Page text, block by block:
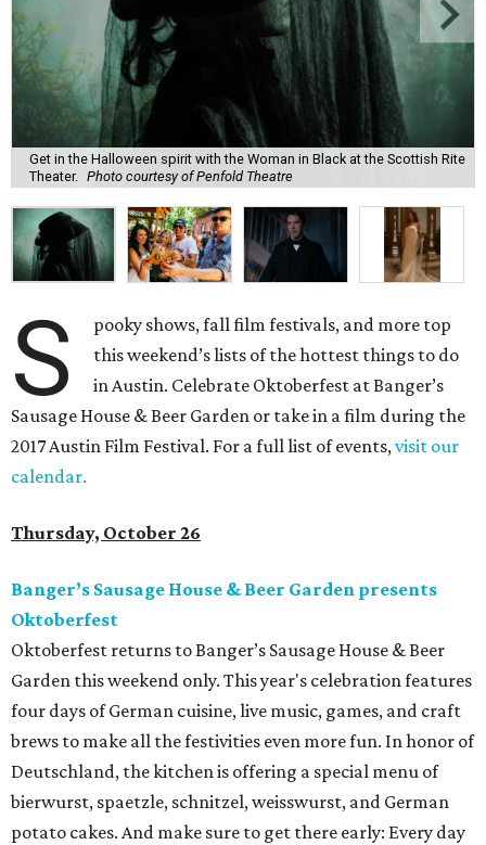
Get in the Halloween spirit with the Woman in Black at the Scottish Rite
Theater. Photo courtesy of Penfold Theatre
S
pooky shows, fall film festivals, and more top
this weekend’s lists of the hottest things to do
in Austin. Celebrate Oktoberfest at Banger’s
Sausage House & Beer Garden or take in a film during the
2017 Austin Film Festival. For a full list of events,visit our
calendar.
Thursday, October 26
Banger’s Sausage House & Beer Garden presents
Oktoberfest
Oktoberfest returns to Banger’s Sausage House & Beer
Garden this weekend only. This year's celebration features
four days of German cuisine, live music, games, and craft
brews to make all the festivities even more fun. In honor of
Deutschland, the kitchen is offering a special menu of
bierwurst, spaetzle, schnitzel, weisswurst, and German
potato cakes. And make sure to get there early: Every day